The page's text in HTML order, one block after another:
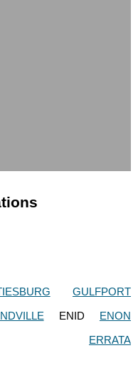
GULFPORT
ENID
ENON
ERRATA